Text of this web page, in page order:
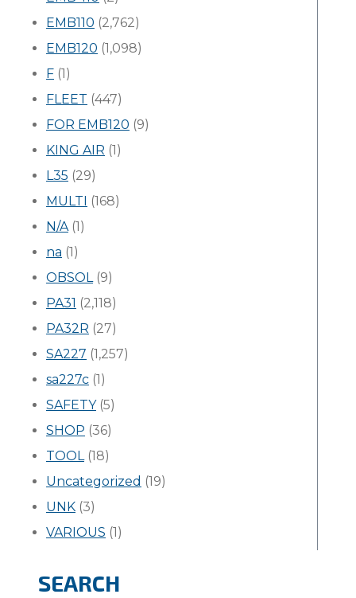
EMB110 (2,762)
EMB120 (1,098)
F (1)
FLEET (447)
FOR EMB120 (9)
KING AIR (1)
L35 (29)
MULTI (168)
N/A(1)
na (1)
OBSOL(9)
PA31 (2,118)
PA32R (27)
SA227 (1,257)
sa227c (1)
SAFETY(5)
SHOP (36)
TOOL(18)
Uncategorized (19)
UNK (3)
VARIOUS (1)
SEARCH
Search